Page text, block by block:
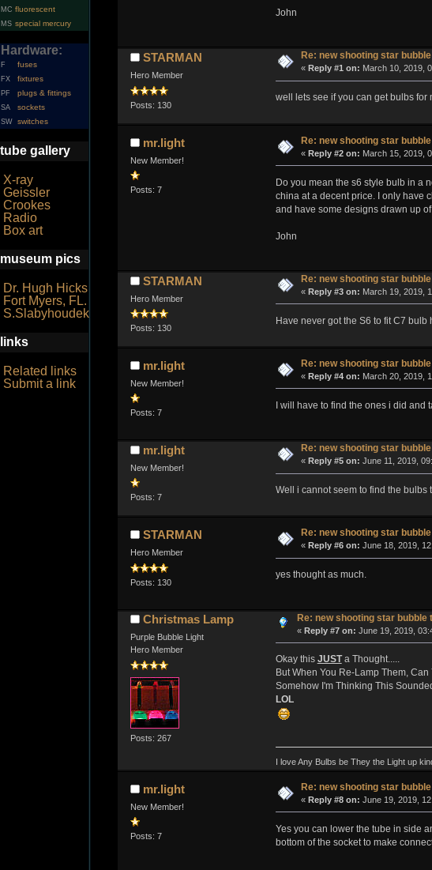
MC fluorescent
MS special mercury
Hardware:
F fuses
FX fixtures
PF plugs & fittings
SA sockets
SW switches
tube gallery
X-ray
Geissler
Crookes
Radio
Box art
museum pics
Dr. Hugh Hicks
Fort Myers, FL.
S.Slabyhoudek
links
Related links
Submit a link
John
STARMAN
Hero Member
Posts: 130
Re: new shooting star
« Reply #1 on: March 10, 2019,
well lets see if you can get bulbs for
mr.light
New Member!
Posts: 7
Re: new shooting star
« Reply #2 on: March 15, 2019,
Do you mean the s6 style bulb in a
china at a decent price. I only have
and have some designs drawn up
John
STARMAN
Hero Member
Posts: 130
Re: new shooting star
« Reply #3 on: March 19, 2019,
Have never got the S6 to fit C7
mr.light
New Member!
Posts: 7
Re: new shooting star
« Reply #4 on: March 20, 2019,
I will have to find the ones i did
mr.light
New Member!
Posts: 7
Re: new shooting star
« Reply #5 on: June 11, 2019,
Well i cannot seem to find the
STARMAN
Hero Member
Posts: 130
Re: new shooting star
« Reply #6 on: June 18, 2019,
yes thought as much.
Christmas Lamp
Purple Bubble Light
Hero Member
Posts: 267
Re: new shooting star bubble
« Reply #7 on: June 19, 2019,
Okay this JUSTa Thought.....
But When You Re-Lamp Them,
Somehow I'm Thinking This
LOL
I love Any Bulbs be They the Light up
mr.light
New Member!
Posts: 7
Re: new shooting star
« Reply #8 on: June 19, 2019,
Yes you can lower the tube in side
bottom of the socket to make